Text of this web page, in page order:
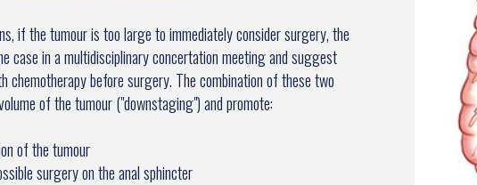
if the tumour is too large to immediately consider surgery, the
case in a multidisciplinary concertation meeting and suggest
chemotherapy before surgery. The combination of these two
of the tumour ("downstaging") and promote:
of the tumour
surgery on the anal sphincter